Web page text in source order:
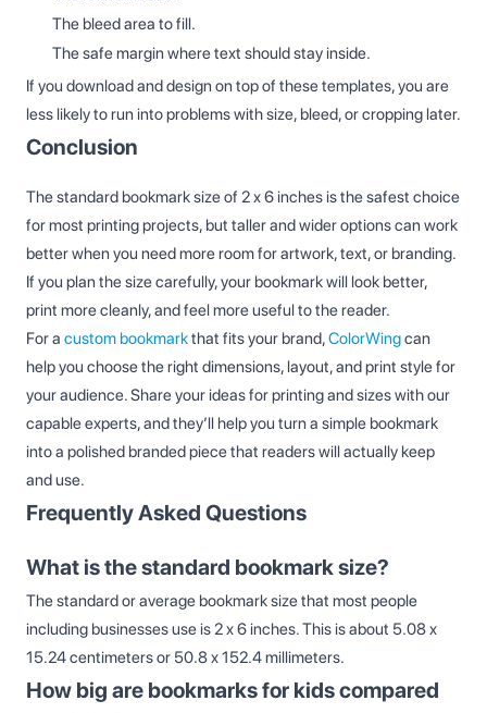
The bleed area to fill.
The safe margin where text should stay inside.
If you download and design on top of these templates, you are
less likely to run into problems with size, bleed, or cropping later.
Conclusion
The standard bookmark size of 2 x 6 inches is the safest choice
for most printing projects, but taller and wider options can work
better when you need more room for artwork, text, or branding.
If you plan the size carefully, your bookmark will look better,
print more cleanly, and feel more useful to the reader.
For a custom bookmarkthat fits your brand,ColorWingcan
help you choose the right dimensions, layout, and print style for
your audience. Share your ideas for printing and sizes with our
capable experts, and they’ll help you turn a simple bookmark
into a polished branded piece that readers will actually keep
and use.
Frequently Asked Questions
What is the standard bookmark size?
The standard or average bookmark size that most people
including businesses use is 2 x 6 inches. This is about 5.08 x
15.24 centimeters or 50.8 x 152.4 millimeters.
How big are bookmarks for kids compared